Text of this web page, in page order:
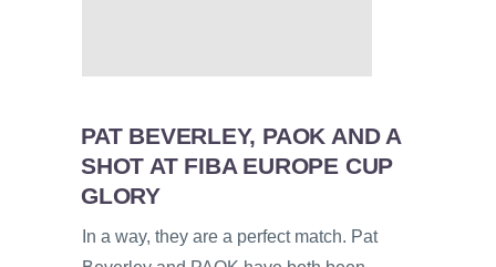
PAT BEVERLEY, PAOK AND A
SHOT AT FIBA EUROPE CUP
GLORY
In a way, they are a perfect match. Pat